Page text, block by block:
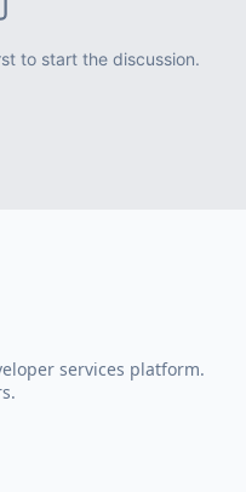
to start the discussion.
services platform.